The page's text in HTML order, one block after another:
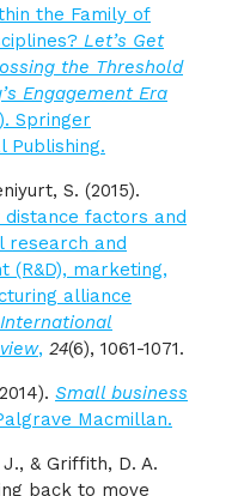
the Family of
Let’s Get
the Threshold
Engagement Era
Springer
Publishing.
S. (2015).
distance factors and
research and
(R&D), marketing,
alliance
International
, 24(6), 1061-1071.
Small business
Macmillan.
& Griffith, D. A.
back to move